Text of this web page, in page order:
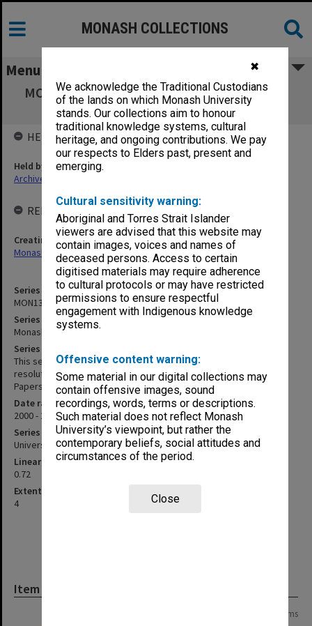
✖
We acknowledge the Traditional Custodians
of the lands on which Monash University
stands. Our collections aim to honour
traditional knowledge systems, cultural
heritage, and ongoing contributions. We pay
our respects to Elders past, present and
emerging.
Cultural sensitivity warning:
Aboriginal and Torres Strait Islander
viewers are advised that this website may
contain images, voices and names of
deceased persons. Access to certain
digitised materials may require adherence
to cultural protocols or may have restricted
permissions to ensure respectful
engagement with Indigenous knowledge
systems.
Offensive content warning:
Some material in our digital collections may
contain offensive images, sound
recordings, words, terms or descriptions.
Such material does not reflect Monash
University’s viewpoint, but rather the
contemporary beliefs, social attitudes and
circumstances of the period.
Close
MONASH COLLECTIONS
Menu
MON1351: Monash Investment Holdings P/L
agenda, minutes and papers
Series identifier
MON1351
Series title
Monash Investment Holdings P/L agenda, minutes and papers
Series description
This series includes Monash Investment Holdings circulating
resolutions, correspondence and Board agenda and minutes.
Papers are held loosely in manila folders.
Date range
2000 - 2019
Series type
University Series
Linear metreage
0.72
Extent (boxes)
4
Item
14 items
HELD BY
Held by
Archives
RELATED ENTITIES & SERIES
Creating entity
Monash Investment Holdings P/L